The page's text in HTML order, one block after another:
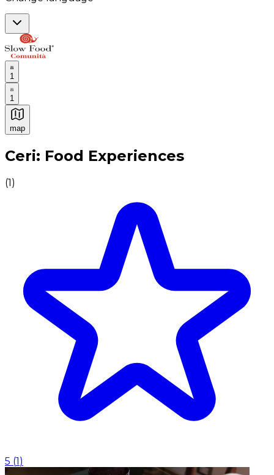
1
1
map
Authentic Italian Cooking Classes, Food experiences
Ceri: Food Experiences
(1)
5 (1)